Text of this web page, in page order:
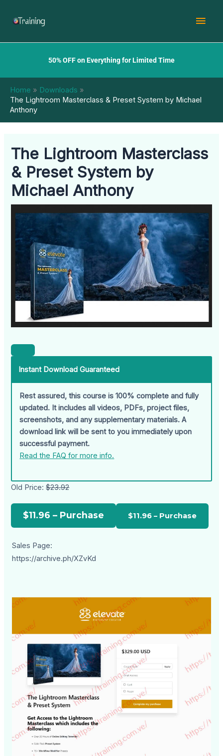
50% OFF on Everything for Limited Time
Home
Downloads
The Lightroom Masterclass & Preset System by Michael
Anthony
The Lightroom Masterclass
& Preset System by
Michael Anthony
Instant Download Guaranteed
Rest assured, this course is 100% complete and fully
updated. It includes all videos, PDFs, project files,
screenshots, and any supplementary materials. A
download link will be sent to you immediately upon
successful payment.
Read the FAQ for more info.
Old Price:$23.92
$11.96 – Purchase
Sales Page:
https://archive.ph/XZvKd